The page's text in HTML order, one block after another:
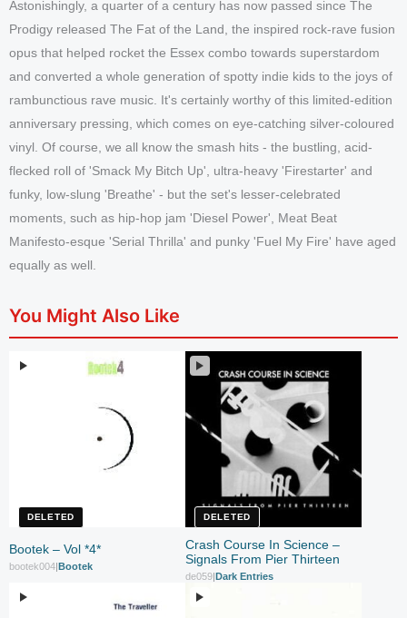
Astonishingly, a quarter of a century has now passed since The
Prodigy released The Fat of the Land, the inspired rock-rave fusion
opus that helped rocket the Essex combo towards superstardom
and converted a whole generation of spotty indie kids to the joys of
rambunctious rave music. It's certainly worthy of this limited-edition
anniversary pressing, which comes on eye-catching silver-coloured
vinyl. Of course, we all know the smash hits - the bustling, acid-
flecked roll of 'Smack My Bitch Up', ultra-heavy 'Firestarter' and
funky, low-slung 'Breathe' - but the set's lesser-celebrated
moments, such as hip-hop jam 'Diesel Power', Meat Beat
Manifesto-esque 'Serial Thrilla' and punky 'Fuel My Fire' have aged
equally as well.
You Might Also Like
DELETED
Bootek – Vol *4*
bootek004|Bootek
DELETED
Crash Course In Science –
Signals From Pier Thirteen
de059|Dark Entries